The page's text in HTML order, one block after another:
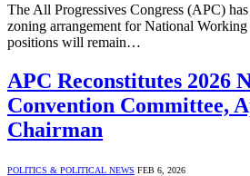
The All Progressives Congress (APC)
zoning arrangement for National
positions will remain…
APC Reconstitutes 2026
Convention Committee,
Chairman
POLITICS & POLITICAL NEWS FEB 6, 2026